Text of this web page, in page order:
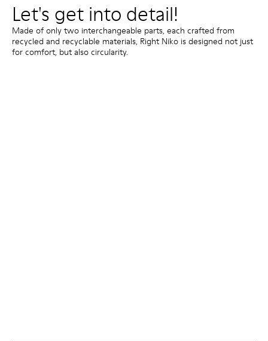
Let's get into detail!
Made of only two interchangeable parts, each crafted from
recycled and recyclable materials, Right Niko is designed not just
for comfort, but also circularity.